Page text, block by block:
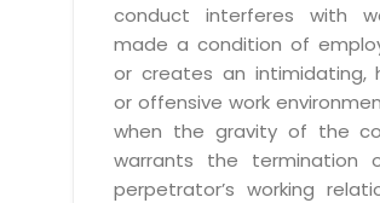
conduct interferes with
made a condition of
or creates an intimidating,
or offensive work
when the gravity of the
warrants the termination
perpetrator’s working